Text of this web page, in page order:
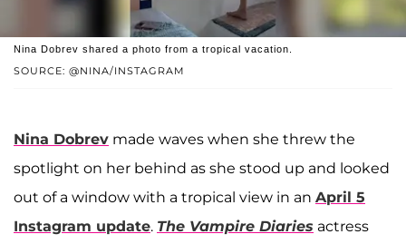
SOURCE: @NINA/INSTAGRAM
Nina Dobrev shared a photo from a tropical vacation.
Nina Dobrev made waves when she threw the
spotlight on her behind as she stood up and looked
out of a window with a tropical view in an April 5
Instagram update. The Vampire Diaries actress